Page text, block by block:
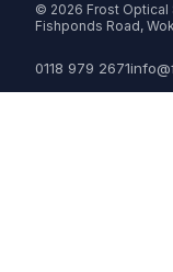
© 2026 Frost Optical
Fishponds Road,
0118 979 2671